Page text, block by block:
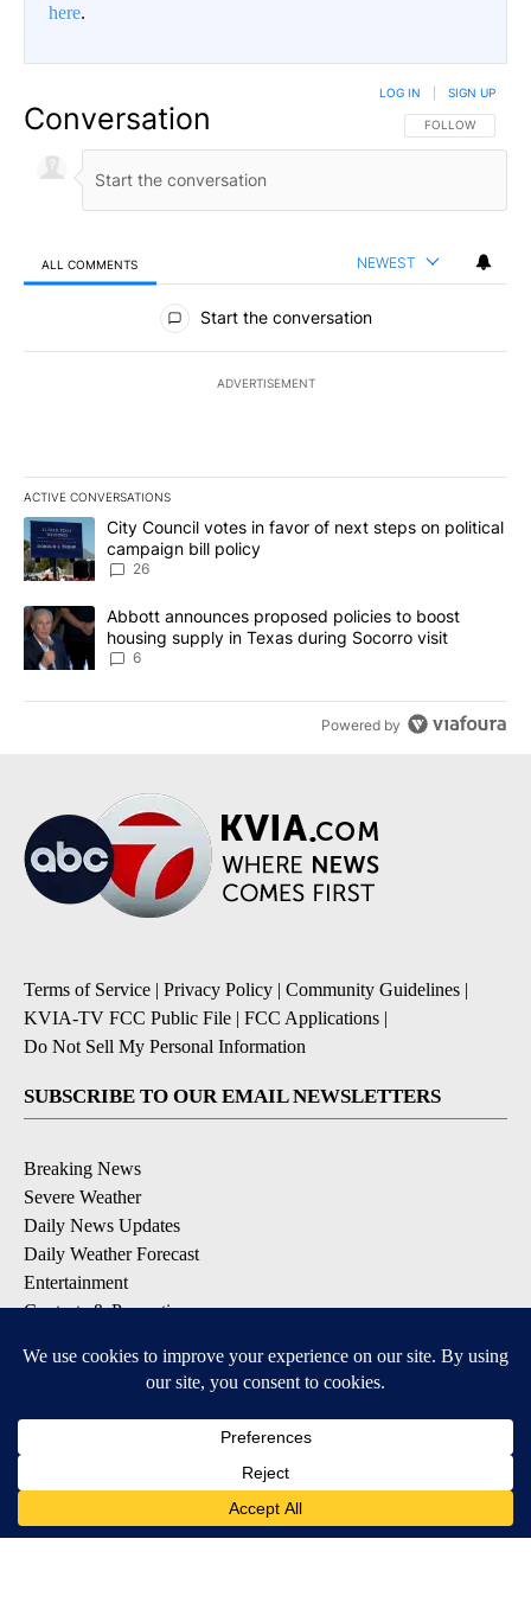
here.
Conversation FOLLOW THIS
FOLLOW
LOG IN SIGN UP
ALL COMMENTS NEWEST
All Comments
Start the conversation
ADVERTISEMENT
ACTIVE CONVERSATIONS
The following is a list of the most commented articles in the last
A trending article titled "City Council votes in favor of next
City Council votes in favor of next steps on political
campaign bill policy
26
A trending article titled "Abbott announces proposed policies to
Abbott announces proposed policies to boost
housing supply in Texas during Socorro visit
6
Powered by
Terms of Service | Privacy Policy | Community Guidelines |
KVIA-TV FCC Public File | FCC Applications |
Do Not Sell My Personal Information
SUBSCRIBE TO OUR EMAIL NEWSLETTERS
Breaking News
Severe Weather
Daily News Updates
Daily Weather Forecast
Entertainment
Contests & Promotions
DOWNLOAD OUR APPS
Available for iOS and Android